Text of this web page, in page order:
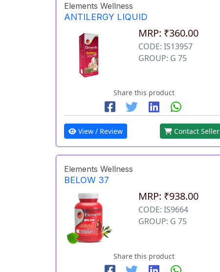
Elements Wellness
ANTILERGY LIQUID
MRP: ₹360.00
CODE: IS13957
GROUP: G 75
Share this product
View / Review Contact Seller
Elements Wellness
BELOW 37
MRP: ₹938.00
CODE: IS9664
GROUP: G 75
Share this product